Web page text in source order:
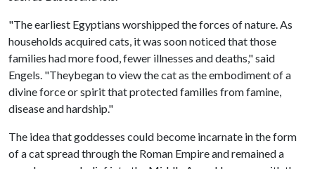
"The earliest Egyptians worshipped the forces of nature. As
households acquired cats, it was soon noticed that those
families had more food, fewer illnesses and deaths," said
Engels. "Theybegan to view the cat as the embodiment of a
divine force or spirit that protected families from famine,
disease and hardship."
The idea that goddesses could become incarnate in the form
of a cat spread through the Roman Empire and remained a